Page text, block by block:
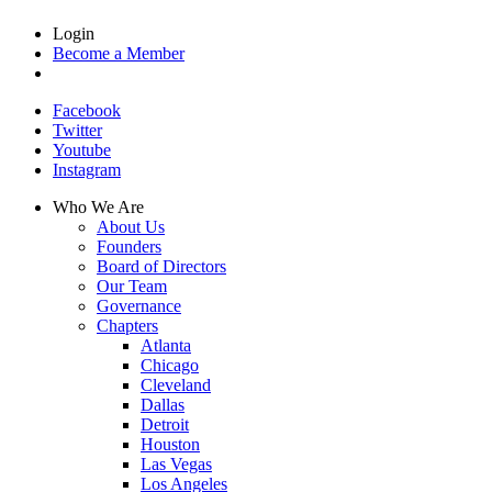
Login
Become a Member
Facebook
Twitter
Youtube
Instagram
Who We Are
About Us
Founders
Board of Directors
Our Team
Governance
Chapters
Atlanta
Chicago
Cleveland
Dallas
Detroit
Houston
Las Vegas
Los Angeles